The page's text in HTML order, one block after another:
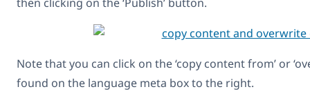
then clicking on the ‘Publish’ button.
Note that you can click on the ‘copy content from’ or
found on the language meta box to the right.